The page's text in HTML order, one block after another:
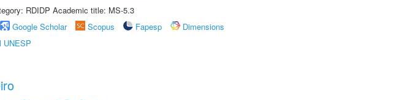
RDIDP Academic title: MS-5.3
Google Scholar Scopus Fapesp
Dimensions
UNESP